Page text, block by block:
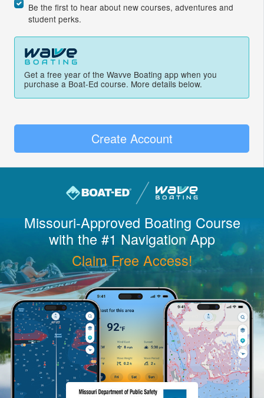
Be the first to hear about new courses, adventures and
student perks.
Get a free year of the Wavve Boating app when you
purchase a Boat-Ed course. More details below.
Create Account
Missouri-Approved Boating Course
with the #1 Navigation App
Claim Free Access!